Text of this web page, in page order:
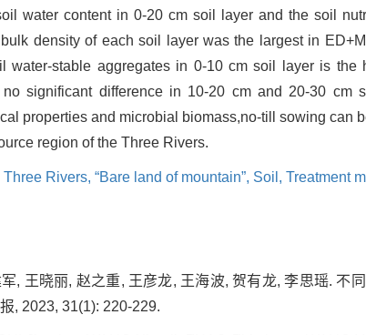
water content in 0-20 cm soil layer and the soil
density of each soil layer was the largest in
water-stable aggregates in 0-10 cm soil layer is the
significant difference in 10-20 cm and 20-30 cm
properties and microbial biomass,no-till sowing can
region of the Three Rivers.
Rivers, “Bare land of mountain”, Soil, Treatment
, 王晓丽, 赵之重, 王彦龙, 王海波, 贺有龙, 李思瑶. 不
, 2023, 31(1): 220-229.